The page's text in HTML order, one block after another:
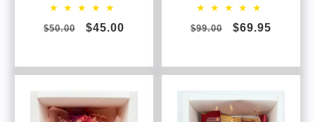
Regular
$50.00
Sale
$45.00
Regular
$99.00
Sale
$69.95